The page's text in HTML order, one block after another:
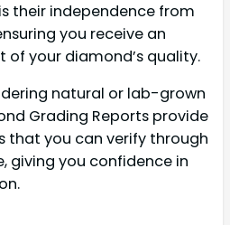
their independence from
you receive an
of your diamond’s quality.
natural or lab-grown
Grading Reports provide
that you can verify through
giving you confidence in